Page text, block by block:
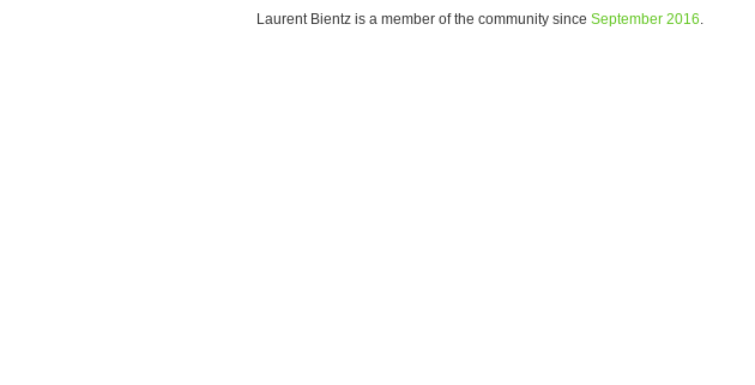
Laurent Bientz is a member of the community since September 2016.